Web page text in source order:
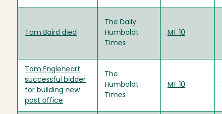
Tom Baird died
The Daily
Humboldt
Times
MF 10
Tom Engleheart
successful bidder
for building new
post office
The
Humboldt
Times
MF 10